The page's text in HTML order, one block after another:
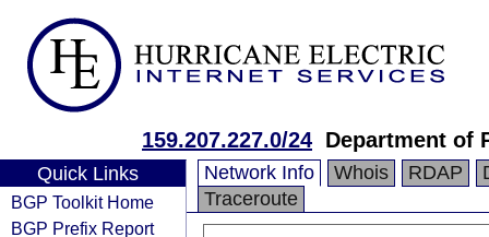
159.207.227.0/24 Department of
Quick Links
BGP Toolkit Home
BGP Prefix Report
Network Info Whois RDAP
Traceroute